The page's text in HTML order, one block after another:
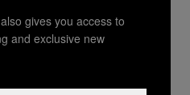
his latest project
gospel in R&B, and the
and simping.
gives you access to
and exclusive new